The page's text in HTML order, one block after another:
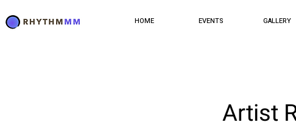
HOME EVENTS GALLERY
Artist